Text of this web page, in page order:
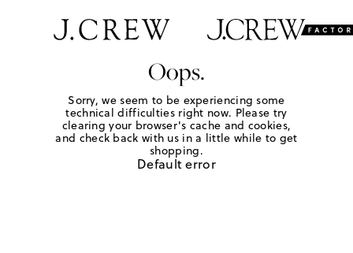
Oops.
Sorry, we seem to be experiencing some
technical difficulties right now. Please try
clearing your browser's cache and cookies,
and check back with us in a little while to get
shopping.
Default error